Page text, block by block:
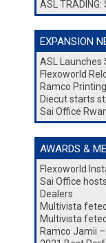
ASL
EXPANSION
ASL Launches
Flexoworld
Ramco
Diecut starts
Sai Office
AWARDS &
Flexoworld
Sai Office
Dealers
Multivista
Multivista
Ramco Jamii